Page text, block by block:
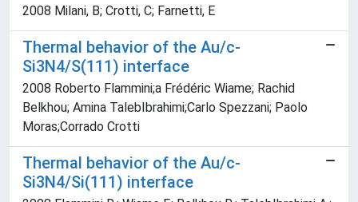
2008 Milani, B; Crotti, C; Farnetti, E
Thermal behavior of the Au/c-
Si3N4/S(111) interface
2008 Roberto Flammini;a Frédéric Wiame; Rachid
Belkhou; Amina TalebIbrahimi;Carlo Spezzani; Paolo
Moras;Corrado Crotti
Thermal behavior of the Au/c-
Si3N4/Si(111) interface